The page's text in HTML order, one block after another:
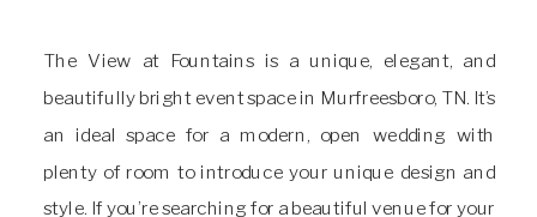
The View at Fountains is a unique, elegant, and
beautifully bright event space in Murfreesboro, TN. It’s
an ideal space for a modern, open wedding with
plenty of room to introduce your unique design and
style. If you’re searching for a beautiful venue for your